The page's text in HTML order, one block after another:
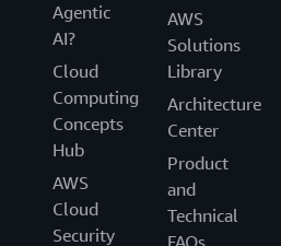
Agentic
AI?
Cloud
Computing
Concepts
Hub
AWS
Cloud
Security
AWS
Solutions
Library
Architecture
Center
Product
and
Technical